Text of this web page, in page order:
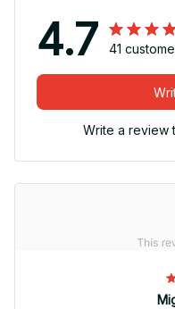
4.7 41
Write a review